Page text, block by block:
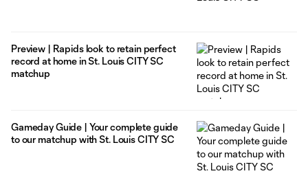
Preview | Rapids look to retain perfect
record at home in St. Louis CITY SC
matchup
Gameday Guide | Your complete guide
to our matchup with St. Louis CITY SC